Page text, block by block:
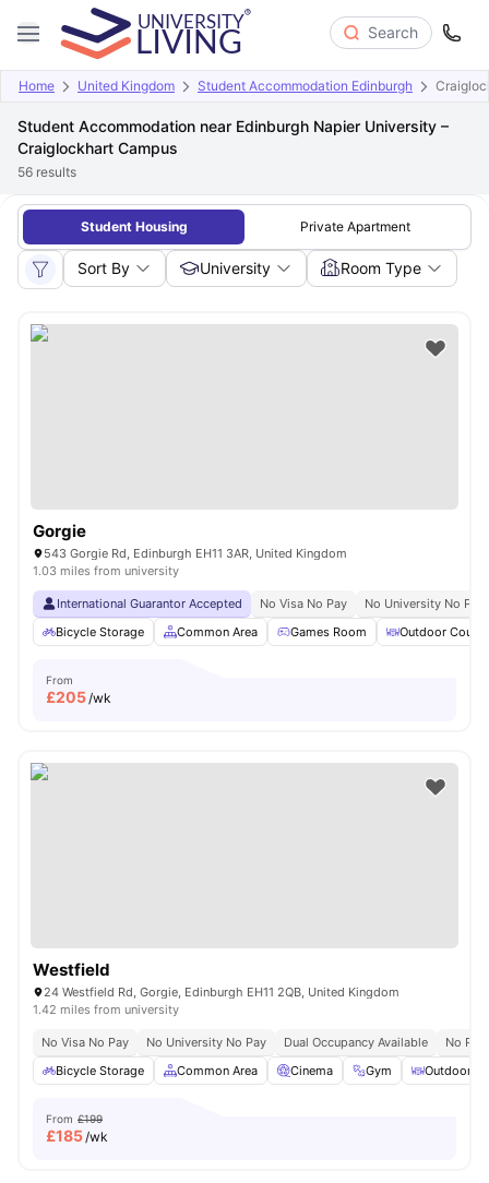
Search
Home United Kingdom Student Accommodation Edinburgh
Student Accommodation near Edinburgh Napier University –
Craiglockhart Campus
56 results
Student Housing Private Apartment
Sort By University Room Type
Gorgie
543 Gorgie Rd, Edinburgh EH11 3AR, United Kingdom
1.03 miles from university
International Guarantor Accepted No Visa No Pay
No University No Pay
Bicycle Storage
Common Area Games Room Outdoor
From
£205/wk
Westfield
24 Westfield Rd, Gorgie, Edinburgh EH11 2QB, United Kingdom
1.42 miles from university
No Visa No Pay No University No Pay Dual Occupancy Available
No
Bicycle Storage
Common Area Cinema Gym Outdoor
From £199
£185/wk